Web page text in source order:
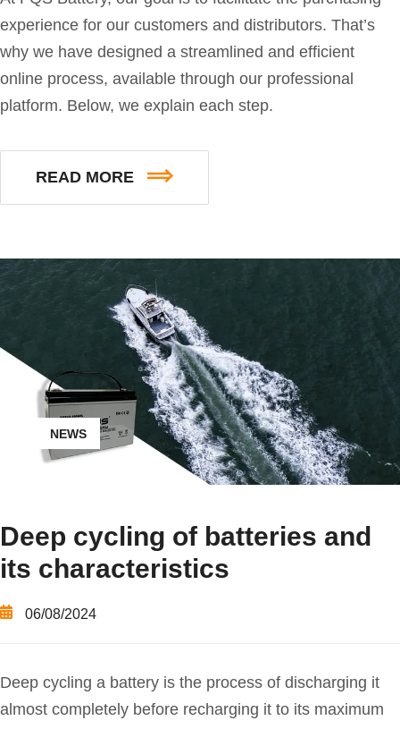
experience for our customers and distributors. That’s
why we have designed a streamlined and efficient
online process, available through our professional
platform. Below, we explain each step.
READ MORE
NEWS
Deep cycling of batteries and
its characteristics
06/08/2024
Deep cycling a battery is the process of discharging it
almost completely before recharging it to its maximum